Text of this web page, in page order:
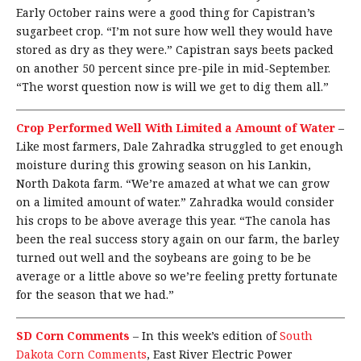
Early October rains were a good thing for Capistran’s
sugarbeet crop. “I’m not sure how well they would have
stored as dry as they were.” Capistran says beets packed
on another 50 percent since pre-pile in mid-September.
“The worst question now is will we get to dig them all.”
Crop Performed Well With Limited a Amount of Water –
Like most farmers, Dale Zahradka struggled to get enough
moisture during this growing season on his Lankin,
North Dakota farm. “We’re amazed at what we can grow
on a limited amount of water.” Zahradka would consider
his crops to be above average this year. “The canola has
been the real success story again on our farm, the barley
turned out well and the soybeans are going to be be
average or a little above so we’re feeling pretty fortunate
for the season that we had.”
SD Corn Comments – In this week’s edition ofSouth
Dakota Corn Comments, East River Electric Power